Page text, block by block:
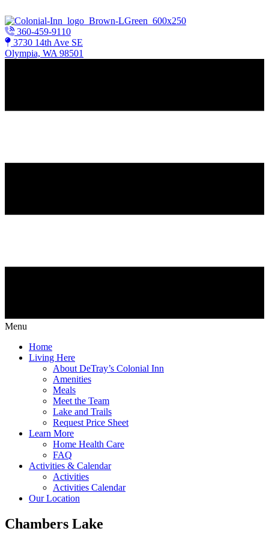
360-459-9110
3730 14th Ave SE
Olympia, WA 98501
Menu
Home
Living Here
About DeTray’s Colonial Inn
Amenities
Meals
Meet the Team
Lake and Trails
Request Price Sheet
Learn More
Home Health Care
FAQ
Activities & Calendar
Activities
Activities Calendar
Our Location
Chambers Lake